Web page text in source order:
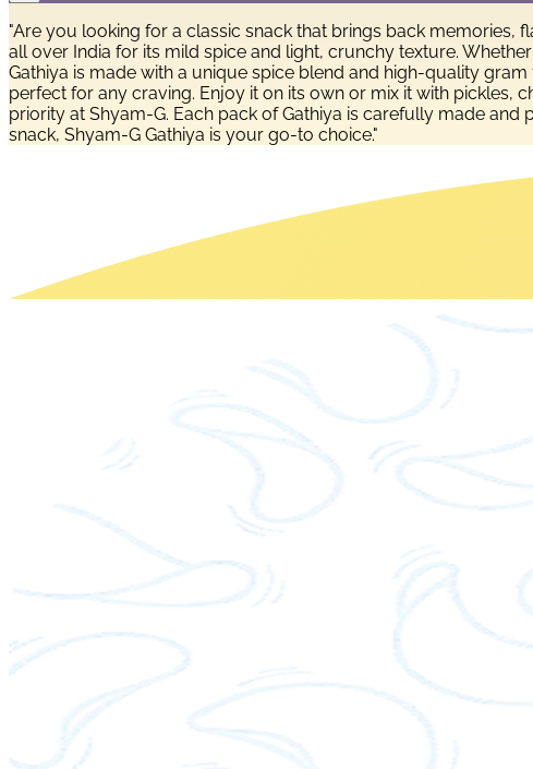
"Are you looking for a classic snack that brings back memories,
all over India for its mild spice and light, crunchy texture.
Gathiya is made with a unique spice blend and high-quality
perfect for any craving. Enjoy it on its own or mix it with pickles,
priority at Shyam-G. Each pack of Gathiya is carefully made
snack, Shyam-G Gathiya is your go-to choice."